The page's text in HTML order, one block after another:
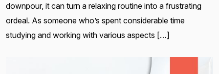
downpour, it can turn a relaxing routine into a frustrating
ordeal. As someone who’s spent considerable time
studying and working with various aspects […]